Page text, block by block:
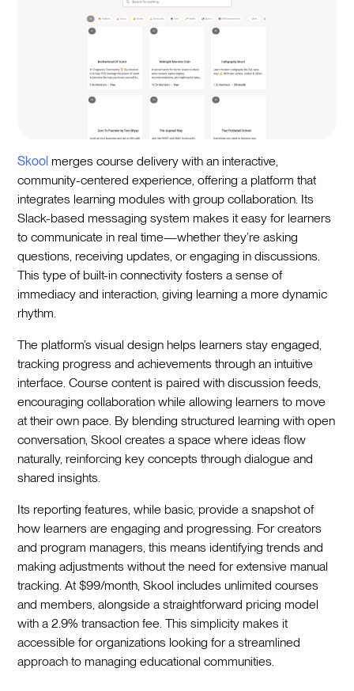
Skool merges course delivery with an interactive,
community-centered experience, offering a platform that
integrates learning modules with group collaboration. Its
Slack-based messaging system makes it easy for learners
to communicate in real time—whether they’re asking
questions, receiving updates, or engaging in discussions.
This type of built-in connectivity fosters a sense of
immediacy and interaction, giving learning a more dynamic
rhythm.
The platform’s visual design helps learners stay engaged,
tracking progress and achievements through an intuitive
interface. Course content is paired with discussion feeds,
encouraging collaboration while allowing learners to move
at their own pace. By blending structured learning with open
conversation, Skool creates a space where ideas flow
naturally, reinforcing key concepts through dialogue and
shared insights.
Its reporting features, while basic, provide a snapshot of
how learners are engaging and progressing. For creators
and program managers, this means identifying trends and
making adjustments without the need for extensive manual
tracking. At $99/month, Skool includes unlimited courses
and members, alongside a straightforward pricing model
with a 2.9% transaction fee. This simplicity makes it
accessible for organizations looking for a streamlined
approach to managing educational communities.